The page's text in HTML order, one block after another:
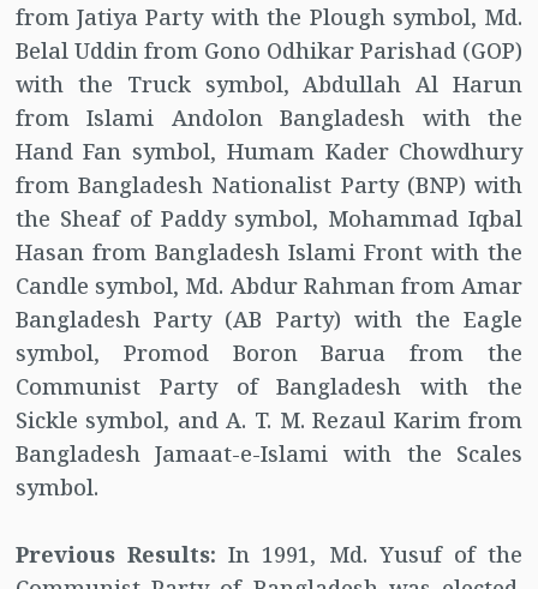
from Jatiya Party with the Plough symbol, Md.
Belal Uddin from Gono Odhikar Parishad (GOP)
with the Truck symbol, Abdullah Al Harun
from Islami Andolon Bangladesh with the
Hand Fan symbol, Humam Kader Chowdhury
from Bangladesh Nationalist Party (BNP) with
the Sheaf of Paddy symbol, Mohammad Iqbal
Hasan from Bangladesh Islami Front with the
Candle symbol, Md. Abdur Rahman from Amar
Bangladesh Party (AB Party) with the Eagle
symbol, Promod Boron Barua from the
Communist Party of Bangladesh with the
Sickle symbol, and A. T. M. Rezaul Karim from
Bangladesh Jamaat-e-Islami with the Scales
symbol.
Previous Results:In 1991, Md. Yusuf of the